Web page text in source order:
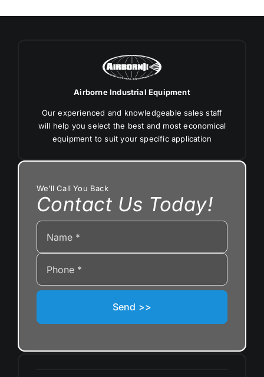
Airborne Industrial Equipment
Our experienced and knowledgeable sales staff
will help you select the best and most economical
equipment to suit your specific application
We’ll Call You Back
Contact Us Today!
Send >>